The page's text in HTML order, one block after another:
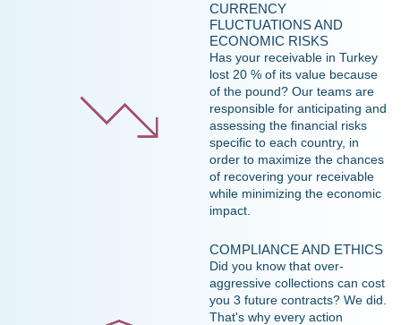
CURRENCY
FLUCTUATIONS AND
ECONOMIC RISKS
Has your receivable in Turkey
lost 20 % of its value because
of the pound? Our teams are
responsible for anticipating and
assessing the financial risks
specific to each country, in
order to maximize the chances
of recovering your receivable
while minimizing the economic
impact.
COMPLIANCE AND ETHICS
Did you know that over-
aggressive collections can cost
you 3 future contracts? We did.
That's why every action